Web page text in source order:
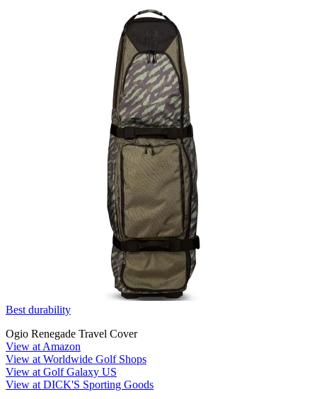
Best durability
Ogio Renegade Travel Cover
View at Amazon
View at Worldwide Golf Shops
View at Golf Galaxy US
View at DICK'S Sporting Goods